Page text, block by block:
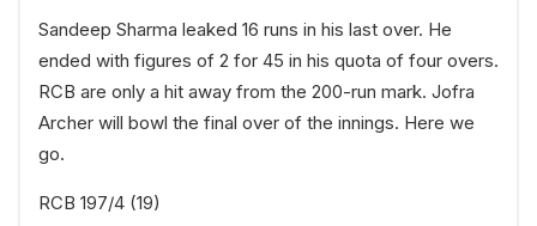
Sandeep Sharma leaked 16 runs in his last over. He
ended with figures of 2 for 45 in his quota of four overs.
RCB are only a hit away from the 200-run mark. Jofra
Archer will bowl the final over of the innings. Here we
go.
RCB 197/4 (19)